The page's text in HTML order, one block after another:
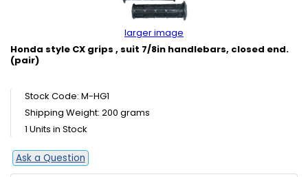
larger image
Honda style CX grips , suit 7/8in handlebars, closed end.
(pair)
Stock Code: M-HG1
Shipping Weight: 200 grams
1 Units in Stock
Ask a Question